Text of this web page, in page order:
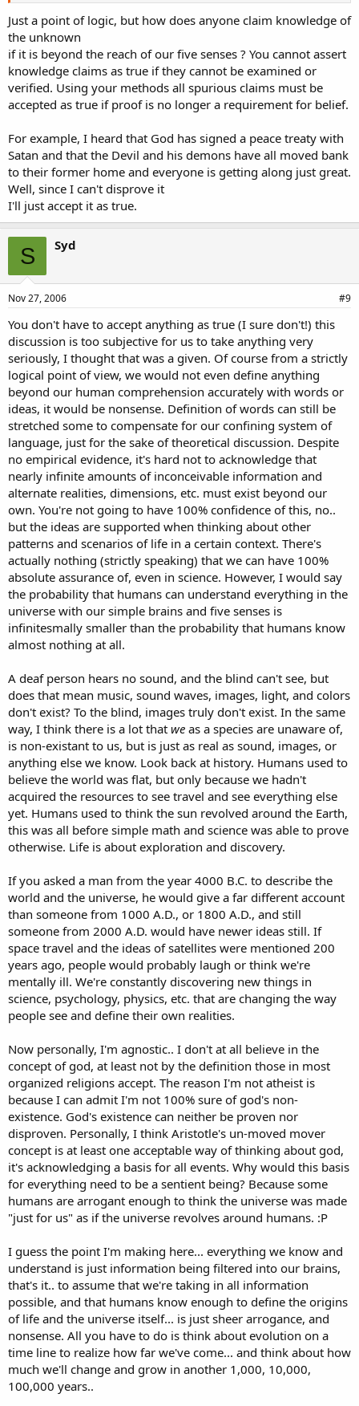
Just a point of logic, but how does anyone claim knowledge of
the unknown
if it is beyond the reach of our five senses ? You cannot assert
knowledge claims as true if they cannot be examined or
verified. Using your methods all spurious claims must be
accepted as true if proof is no longer a requirement for belief.
For example, I heard that God has signed a peace treaty with
Satan and that the Devil and his demons have all moved bank
to their former home and everyone is getting along just great.
Well, since I can't disprove it
I'll just accept it as true.
S Syd
Nov 27, 2006 #9
You don't have to accept anything as true (I sure don't!) this
discussion is too subjective for us to take anything very
seriously, I thought that was a given. Of course from a strictly
logical point of view, we would not even define anything
beyond our human comprehension accurately with words or
ideas, it would be nonsense. Definition of words can still be
stretched some to compensate for our confining system of
language, just for the sake of theoretical discussion. Despite
no empirical evidence, it's hard not to acknowledge that
nearly infinite amounts of inconceivable information and
alternate realities, dimensions, etc. must exist beyond our
own. You're not going to have 100% confidence of this, no..
but the ideas are supported when thinking about other
patterns and scenarios of life in a certain context. There's
actually nothing (strictly speaking) that we can have 100%
absolute assurance of, even in science. However, I would say
the probability that humans can understand everything in the
universe with our simple brains and five senses is
infinitesmally smaller than the probability that humans know
almost nothing at all.
A deaf person hears no sound, and the blind can't see, but
does that mean music, sound waves, images, light, and colors
don't exist? To the blind, images truly don't exist. In the same
way, I think there is a lot that we as a species are unaware of,
is non-existant to us, but is just as real as sound, images, or
anything else we know. Look back at history. Humans used to
believe the world was flat, but only because we hadn't
acquired the resources to see travel and see everything else
yet. Humans used to think the sun revolved around the Earth,
this was all before simple math and science was able to prove
otherwise. Life is about exploration and discovery.
If you asked a man from the year 4000 B.C. to describe the
world and the universe, he would give a far different account
than someone from 1000 A.D., or 1800 A.D., and still
someone from 2000 A.D. would have newer ideas still. If
space travel and the ideas of satellites were mentioned 200
years ago, people would probably laugh or think we're
mentally ill. We're constantly discovering new things in
science, psychology, physics, etc. that are changing the way
people see and define their own realities.
Now personally, I'm agnostic.. I don't at all believe in the
concept of god, at least not by the definition those in most
organized religions accept. The reason I'm not atheist is
because I can admit I'm not 100% sure of god's non-
existence. God's existence can neither be proven nor
disproven. Personally, I think Aristotle's un-moved mover
concept is at least one acceptable way of thinking about god,
it's acknowledging a basis for all events. Why would this basis
for everything need to be a sentient being? Because some
humans are arrogant enough to think the universe was made
"just for us" as if the universe revolves around humans. :P
I guess the point I'm making here... everything we know and
understand is just information being filtered into our brains,
that's it.. to assume that we're taking in all information
possible, and that humans know enough to define the origins
of life and the universe itself... is just sheer arrogance, and
nonsense. All you have to do is think about evolution on a
time line to realize how far we've come... and think about how
much we'll change and grow in another 1,000, 10,000,
100,000 years..